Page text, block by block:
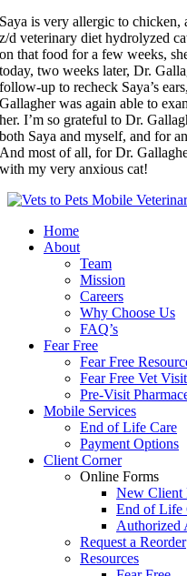
Saya is very allergic to chicken,
z/d veterinary diet hydrolyzed
on that food for a few weeks,
today, two weeks later, Dr.
follow-up to recheck Saya’s
Gallagher was again able to
her. I’m so grateful to Dr.
both Saya and myself, and for
And most of all, for Dr.
with my very anxious cat!
Home
About
Team
Mission
Careers
Why Choose Us
FAQ’s
Fear Free
Fear Free
Fear Free Vet
Pre-Visit
Mobile Services
End of Life Care
Payment Options
Client Corner
Online Forms
New Client
End of Life
Authorized
Request a Reorder
Resources